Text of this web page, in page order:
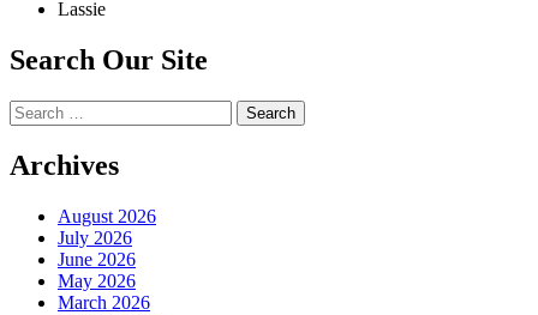
Lassie
Search Our Site
Search
for:
Archives
August 2026
July 2026
June 2026
May 2026
March 2026